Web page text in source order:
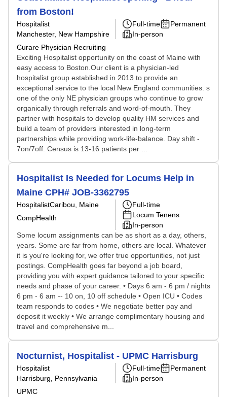
from Boston!
Hospitalist
Manchester, New Hampshire
Curare Physician Recruiting
Full-time
Permanent
In-person
Exciting Hospitalist opportunity on the coast of Maine with
easy access to Boston.Our client is a physician-led
hospitalist group established in 2013 to provide an
exceptional service to the local New England communities. s
one of the only NE physician groups who continue to grow
organically through referrals and word-of-mouth. They
partner with hospitals to develop quality HM services and
build a team of providers interested in long-term
partnerships while providing work-life-balance. Day shift -
7on/7off. Census is 13-16 patients per ...
Hospitalist Is Needed for Locums Help in
Maine CPH# JOB-3362795
HospitalistCaribou, Maine
CompHealth
Full-time
Locum Tenens
In-person
Some locum assignments can be as short as a day, others,
years. Some are far from home, others are local. Whatever
it is you're looking for, we offer true opportunities, not just
postings. CompHealth goes far beyond a job board,
providing you with expert guidance tailored to your specific
needs and phase of your career. • Days 6 am - 6 pm / nights
6 pm - 6 am -- 10 on, 10 off schedule • Open ICU • Codes
team responds to codes • We negotiate better pay and
deposit it weekly • We arrange complimentary housing and
travel and comprehensive m...
Nocturnist, Hospitalist - UPMC Harrisburg
Hospitalist
Harrisburg, Pennsylvania
UPMC
Full-time
Permanent
In-person